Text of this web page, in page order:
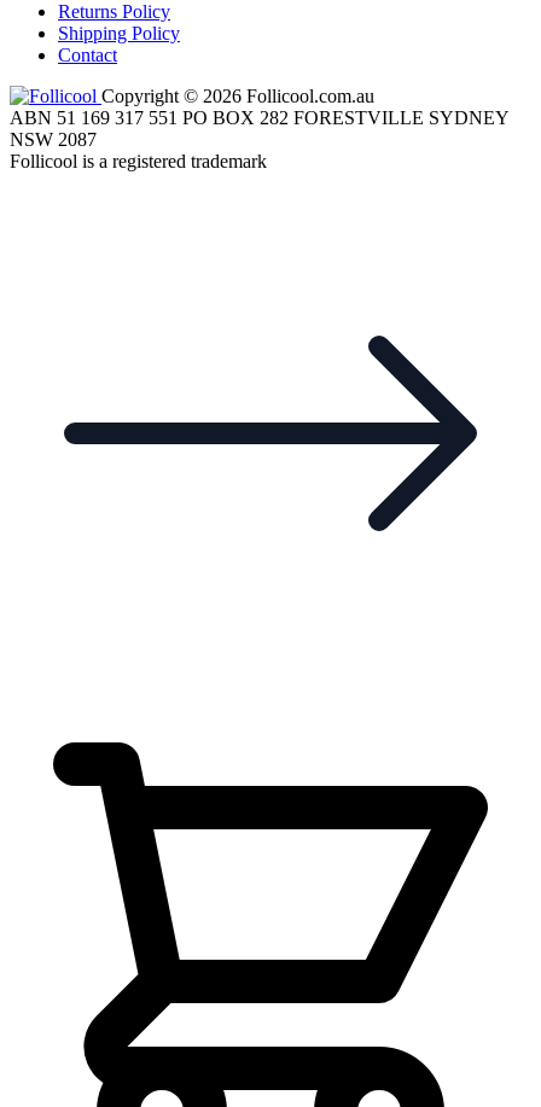
Returns Policy
Shipping Policy
Contact
Copyright © 2026 Follicool.com.au
ABN 51 169 317 551 PO BOX 282 FORESTVILLE SYDNEY
NSW 2087
Follicool is a registered trademark